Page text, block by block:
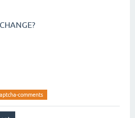
comments